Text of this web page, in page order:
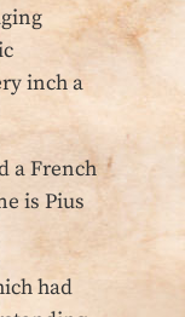
inch a
a French
is Pius
had